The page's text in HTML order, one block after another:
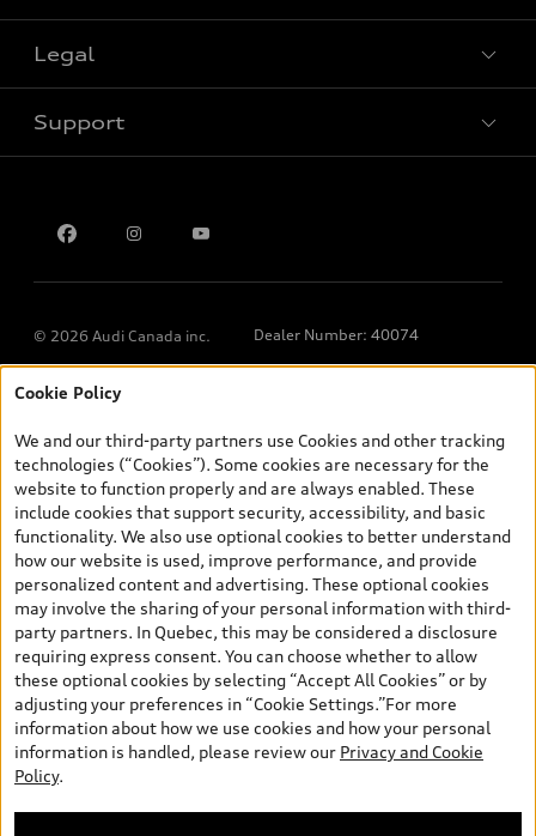
Welcome to Audi Downtown
Vancouver. I'm Leina, your Digital
Legal
Support
© 2026 Audi Canada inc. Dealer Number: 40074
*Prices shown on pages with general vehicle information, such as
and are therefore MSRP (Manufacturer’s Suggested Retail Price),
and (i) are for information only; and (ii) exclude taxes, levies (a/c,
tires), license, insurance, registration, other options and any
dealer admin fees. Actual selling prices and terms are set by
dealers. Prices shown on the new car and used car inventory
search pages are selling prices, as set by dealers, including
applicable fees such as freight and PDI, environmental levies (for
new vehicles) and any dealer administration fees, but do not
include sales taxes. Please note that prices shown on the Estimate
Payments page will be MSRP if accessed via Build & Price (for
information purposes) and will be selling price if accessed via the
new or used car inventory search pages (actual selling prices). On
the general vehicle information pages, models are shown for
illustration purposes only and may include features that are not
available on the Canadian model. While efforts are made to
ensure accuracy, as errors may occur or availability may change,
Cookie Policy
We and our third-party partners use Cookies and other tracking
technologies (“Cookies”). Some cookies are necessary for the
website to function properly and are always enabled. These
include cookies that support security, accessibility, and basic
functionality. We also use optional cookies to better understand
how our website is used, improve performance, and provide
personalized content and advertising. These optional cookies
may involve the sharing of your personal information with third-
party partners. In Quebec, this may be considered a disclosure
requiring express consent. You can choose whether to allow
these optional cookies by selecting “Accept All Cookies” or by
adjusting your preferences in “Cookie Settings.”For more
information about how we use cookies and how your personal
information is handled, please review our Privacy and Cookie
Policy.